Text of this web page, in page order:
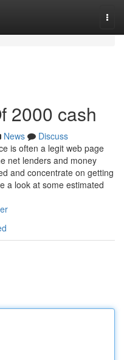
2000 cash
News
Discuss
is often a legit web page
net lenders and money
and concentrate on getting
a look at some estimated